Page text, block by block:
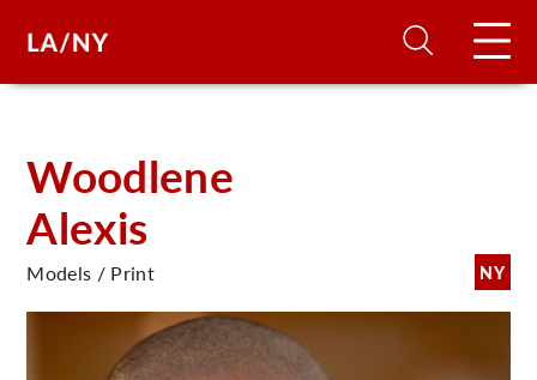
Woodlene
Alexis
NY
Models / Print